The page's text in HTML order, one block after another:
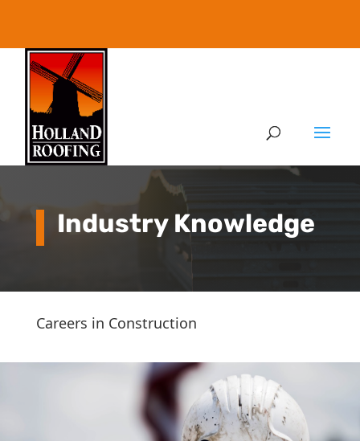
Industry Knowledge
Careers in Construction